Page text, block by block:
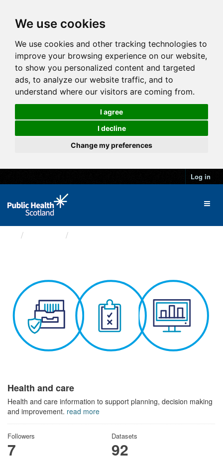
We use cookies
We use cookies and other tracking technologies to
improve your browsing experience on our website,
to show you personalized content and targeted
ads, to analyze our website traffic, and to
understand where our visitors are coming from.
I agree
I decline
Change my preferences
Log in
Health and care
Health and care information to support planning, decision making
and improvement. read more
Followers
7
Datasets
92